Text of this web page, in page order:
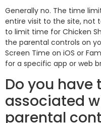
Generally no. The time
entire visit to the site, not
to limit time for Chicken
the parental controls on
Screen Time on iOS or
for a specific app or web
Do you have
associated
parental